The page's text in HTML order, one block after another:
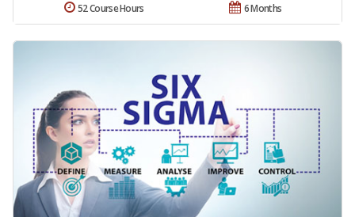
6 Months
52 Course Hours